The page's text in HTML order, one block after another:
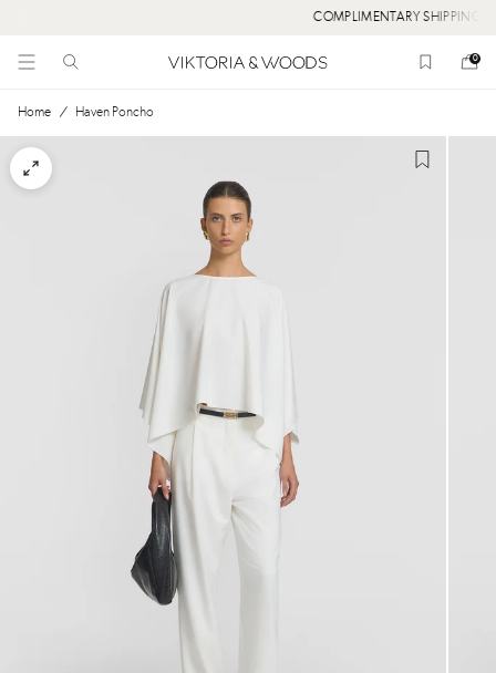
COMPLIMENTARY SHIPPING OVER $300
0
Home / Haven Poncho